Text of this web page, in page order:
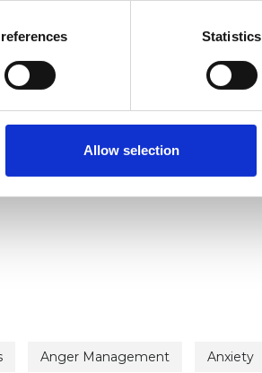
Statistics
Allow selection
Anger Management Anxiety